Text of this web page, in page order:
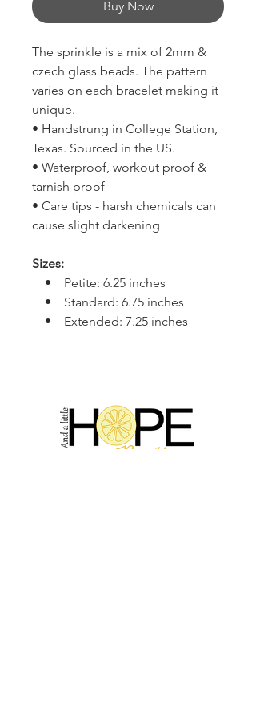
Buy Now
The sprinkle is a mix of 2mm &
czech glass beads. The pattern
varies on each bracelet making it
unique.
• Handstrung in College Station,
Texas. Sourced in the US.
• Waterproof, workout proof &
tarnish proof
• Care tips - harsh chemicals can
cause slight darkening
Sizes:
• Petite: 6.25 inches
• Standard: 6.75 inches
• Extended: 7.25 inches